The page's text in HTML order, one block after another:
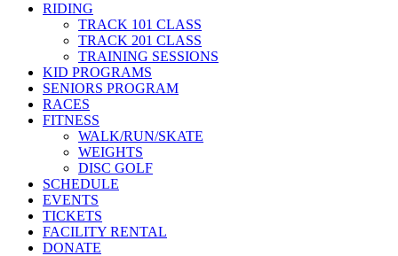
RIDING
TRACK 101 CLASS
TRACK 201 CLASS
TRAINING SESSIONS
KID PROGRAMS
SENIORS PROGRAM
RACES
FITNESS
WALK/RUN/SKATE
WEIGHTS
DISC GOLF
SCHEDULE
EVENTS
TICKETS
FACILITY RENTAL
DONATE